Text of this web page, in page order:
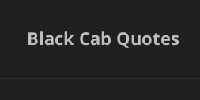
Black Cab Quotes